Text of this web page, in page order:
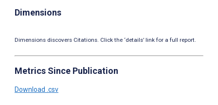
Dimensions
Dimensions discovers Citations. Click the ‘details’ link for a full report.
Metrics Since Publication
Download .csv